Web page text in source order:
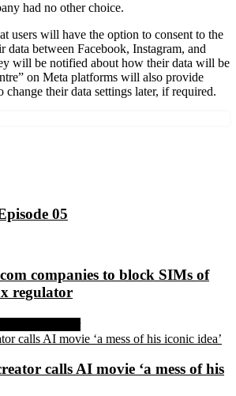
had no other choice.
users will have the option to consent to the
data between Facebook, Instagram, and
will be notified about how their data will be
on Meta platforms will also provide
their data settings later, if required.
05
companies to block SIMs of
regulator
calls AI movie ‘a mess of his